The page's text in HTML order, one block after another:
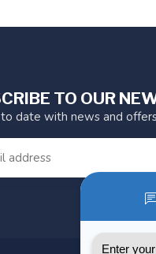
TO OUR
date with news and